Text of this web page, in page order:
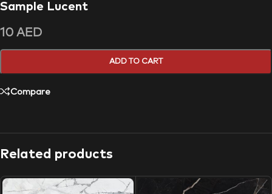
Sample Lucent
10 AED
ADD TO CART
Compare
Related products